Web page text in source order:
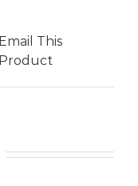
Email This
Product